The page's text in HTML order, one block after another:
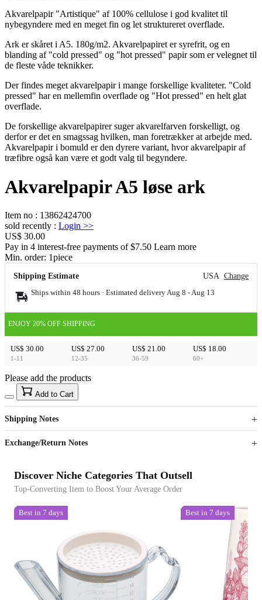
Akvarelpapir "Artistique" af 100% cellulose i god kvalitet til
nybegyndere med en meget fin og let struktureret overflade.
Ark er skåret i A5. 180g/m2. Akvarelpapiret er syrefrit, og en
blanding af "cold pressed" og "hot pressed" papir som er velegnet til
de fleste våde teknikker.
Der findes meget akvarelpapir i mange forskellige kvaliteter. "Cold
pressed" har en mellemfin overflade og "Hot pressed" en helt glat
overflade.
De forskellige akvarelpapirer suger akvarelfarven forskelligt, og
derfor er det en smagssag hvilken, man foretrækker at arbejde med.
Akvarelpapir i bomuld er den dyrere variant, hvor akvarelpapir af
træfibre også kan være et godt valg til begyndere.
Akvarelpapir A5 løse ark
Item no : 13862424700
sold recently : Login >>
US$ 30.00
Pay in 4 interest-free payments of $7.50 Learn more
Min. order: 1piece
Shipping Estimate USA Change
Ships within 48 hours · Estimated delivery Aug 8 - Aug 13
ENJOY 20% OFF SHIPPING
US$ 30.00
1-11
US$ 27.00
12-35
US$ 21.00
36-59
US$ 18.00
60+
US$40
Sign up to your membership to get coupons up to
15%
Opportunity to enjoy order discount up to 15% off
Please add the products
Add to Cart
Shipping Notes
Exchange/Return Notes
Discover Niche Categories That Outsell
Top-Converting Item to Boost Your Average Order
Best in 7 days Best in 7 days